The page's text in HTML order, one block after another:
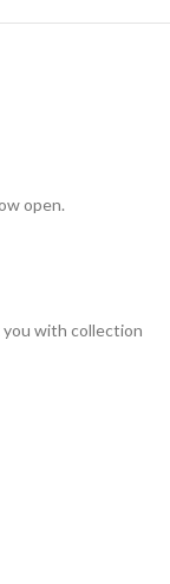
open.
with collection